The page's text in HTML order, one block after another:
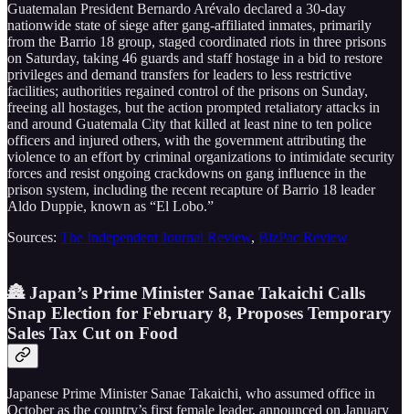
Guatemalan President Bernardo Arévalo declared a 30-day
nationwide state of siege after gang-affiliated inmates, primarily
from the Barrio 18 group, staged coordinated riots in three prisons
on Saturday, taking 46 guards and staff hostage in a bid to restore
privileges and demand transfers for leaders to less restrictive
facilities; authorities regained control of the prisons on Sunday,
freeing all hostages, but the action prompted retaliatory attacks in
and around Guatemala City that killed at least nine to ten police
officers and injured others, with the government attributing the
violence to an effort by criminal organizations to intimidate security
forces and resist ongoing crackdowns on gang influence in the
prison system, including the recent recapture of Barrio 18 leader
Aldo Duppie, known as “El Lobo.”
Sources: The Independent Journal Review, BizPac Review
🏯 Japan’s Prime Minister Sanae Takaichi Calls
Snap Election for February 8, Proposes Temporary
Sales Tax Cut on Food
Japanese Prime Minister Sanae Takaichi, who assumed office in
October as the country’s first female leader, announced on January